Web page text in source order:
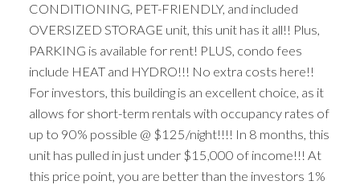
CONDITIONING, PET-FRIENDLY, and included
OVERSIZED STORAGE unit, this unit has it all!! Plus,
PARKING is available for rent! PLUS, condo fees
include HEAT and HYDRO!!! No extra costs here!!
For investors, this building is an excellent choice, as it
allows for short-term rentals with occupancy rates of
up to 90% possible @ $125/night!!!! In 8 months, this
unit has pulled in just under $15,000 of income!!! At
this price point, you are better than the investors 1%